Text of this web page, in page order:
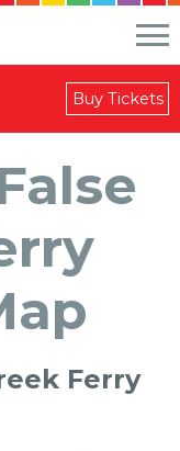
Buy Tickets
Ferry